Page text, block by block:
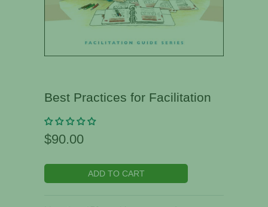
Best Practices for Facilitation
$90.00
ADD TO CART